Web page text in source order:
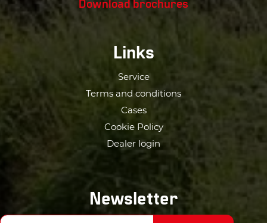
Download brochures
Links
Service
Terms and conditions
Cases
Cookie Policy
Dealer login
Newsletter